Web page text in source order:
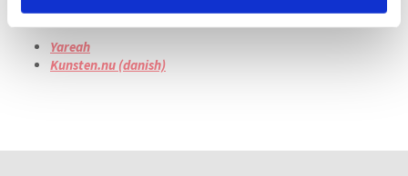
Articles:
Yareah
Kunsten.nu (danish)